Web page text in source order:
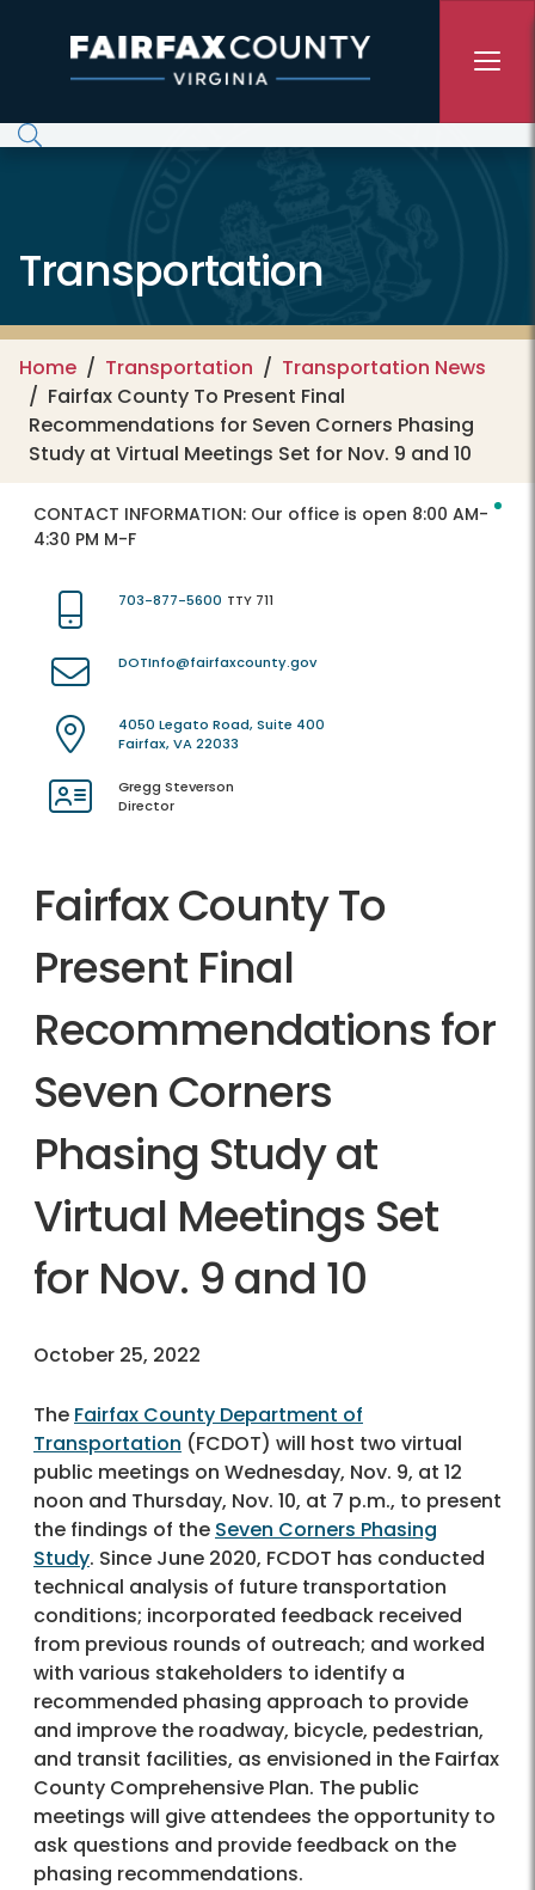
Transportation
Home Transportation
Transportation News
Fairfax County To Present Final
Recommendations for Seven Corners Phasing
Study at Virtual Meetings Set for Nov. 9 and 10
CONTACT INFORMATION: Our office is open 8:00 AM-
4:30 PM M-F
703-877-5600 TTY 711
DOTInfo@fairfaxcounty.gov
4050 Legato Road, Suite 400
Fairfax, VA 22033
Gregg Steverson
Director
Fairfax County To
Present Final
Recommendations for
Seven Corners
Phasing Study at
Virtual Meetings Set
for Nov. 9 and 10
October 25, 2022
The Fairfax County Department of
Transportation (FCDOT) will host two virtual
public meetings on Wednesday, Nov. 9, at 12
noon and Thursday, Nov. 10, at 7 p.m., to present
the findings of the Seven Corners Phasing
Study. Since June 2020, FCDOT has conducted
technical analysis of future transportation
conditions; incorporated feedback received
from previous rounds of outreach; and worked
with various stakeholders to identify a
recommended phasing approach to provide
and improve the roadway, bicycle, pedestrian,
and transit facilities, as envisioned in the Fairfax
County Comprehensive Plan. The public
meetings will give attendees the opportunity to
ask questions and provide feedback on the
phasing recommendations.